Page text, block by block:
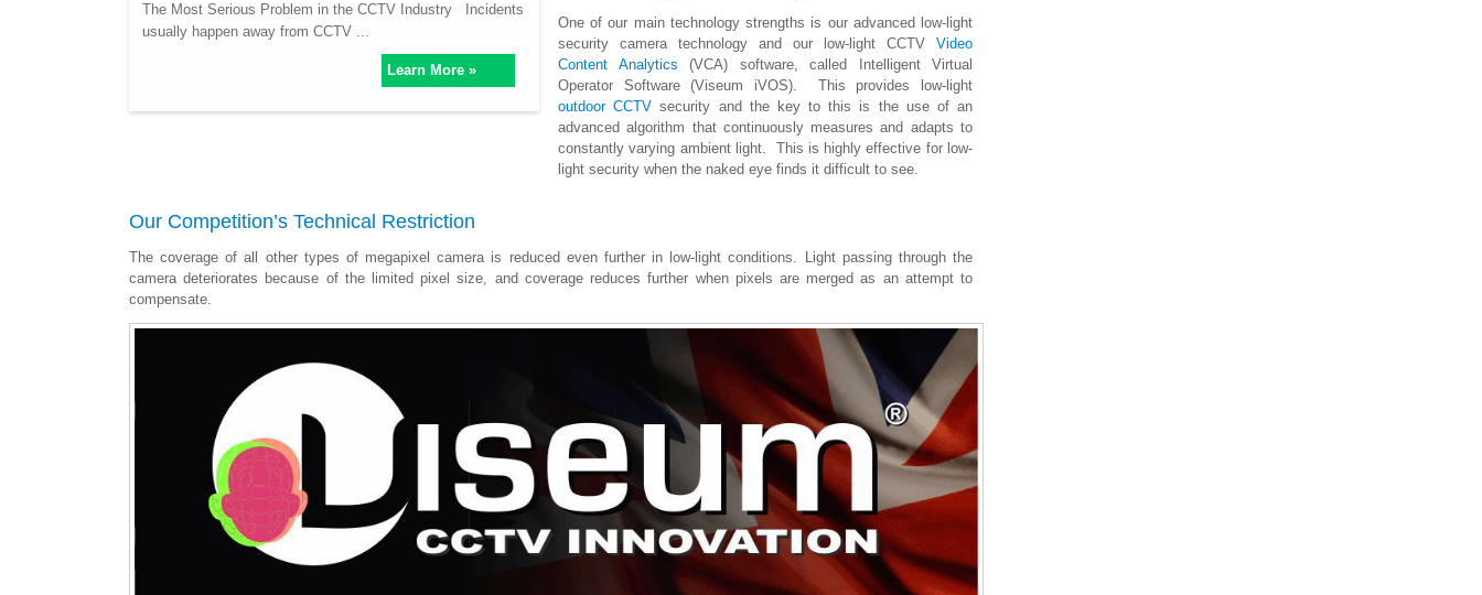
The Most Serious Problem in the CCTV Industry Incidents
usually happen away from CCTV ...
Learn More »
One of our main technology strengths is our advanced low-light
security camera technology and our low-light CCTV Video
Content Analytics (VCA) software, called Intelligent Virtual
Operator Software (Viseum iVOS). This provides low-light
outdoor CCTV security and the key to this is the use of an
advanced algorithm that continuously measures and adapts to
constantly varying ambient light. This is highly effective for low-
light security when the naked eye finds it difficult to see.
Our Competition’s Technical Restriction
The coverage of all other types of megapixel camera is reduced even further in low-light conditions. Light passing through the
camera deteriorates because of the limited pixel size, and coverage reduces further when pixels are merged as an attempt to
compensate.